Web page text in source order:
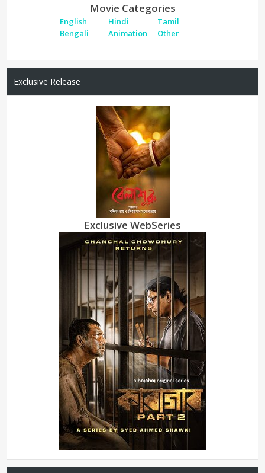
Movie Categories
English Hindi
Tamil
Bengali
Animation Other
Exclusive Release
Exclusive WebSeries